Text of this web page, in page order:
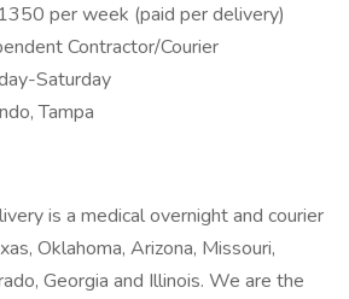
per week (paid per delivery)
Contractor/Courier
Saturday
Tampa
is a medical overnight and courier
Oklahoma, Arizona, Missouri,
Georgia and Illinois. We are the